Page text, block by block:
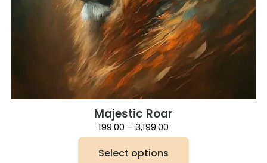
Majestic Roar
199.00 – 3,199.00
range:
Select options